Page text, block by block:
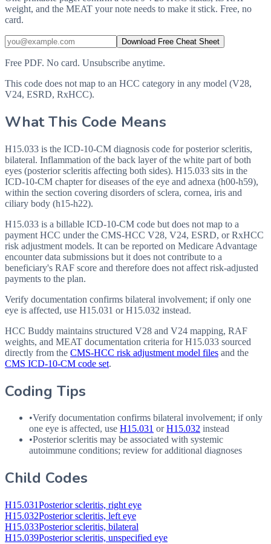
weight, and the MEAT your note needs to make it stick. Free, no
card.
Download Free Cheat Sheet
Free PDF. No card. Unsubscribe anytime.
This code does not map to an HCC category in any model (V28,
V24, ESRD, RxHCC).
What This Code Means
H15.033 is the ICD-10-CM diagnosis code for posterior scleritis,
bilateral. Inflammation of the back layer of the white part of both
eyes (posterior scleritis affecting both sides). H15.033 sits in the
ICD-10-CM chapter for diseases of the eye and adnexa (h00-h59),
within the section covering disorders of sclera, cornea, iris and
ciliary body (h15-h22).
H15.033 is a billable ICD-10-CM code but does not map to a
payment HCC under the CMS-HCC V28, V24, ESRD, or RxHCC
risk adjustment models. It can be reported on Medicare Advantage
encounter data submissions but it does not contribute to a
beneficiary's RAF score and therefore does not affect risk-adjusted
payments to the plan.
Verify documentation confirms bilateral involvement; if only one
eye is affected, use H15.031 or H15.032 instead.
HCC Buddy maintains structured V28 and V24 mapping, RAF
weights, and MEAT documentation criteria forH15.033 sourced
directly from the CMS-HCC risk adjustment model files and the
CMS ICD-10-CM code set.
Coding Tips
•Verify documentation confirms bilateral involvement; if only
one eye is affected, use H15.031 orH15.032 instead
•Posterior scleritis may be associated with systemic
autoimmune conditions; review for additional diagnoses
Child Codes
H15.031Posterior scleritis, right eye
H15.032Posterior scleritis, left eye
H15.033Posterior scleritis, bilateral
H15.039Posterior scleritis, unspecified eye